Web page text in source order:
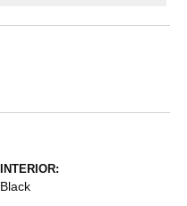
INTERIOR:
Black